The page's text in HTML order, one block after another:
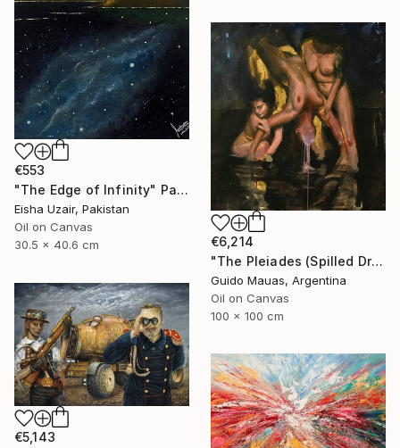
€553
"The Edge of Infinity" Painting
Eisha Uzair, Pakistan
Oil on Canvas
30.5 x 40.6 cm
€6,214
"The Pleiades (Spilled Dream)" Painting
Guido Mauas, Argentina
Oil on Canvas
100 x 100 cm
€5,143